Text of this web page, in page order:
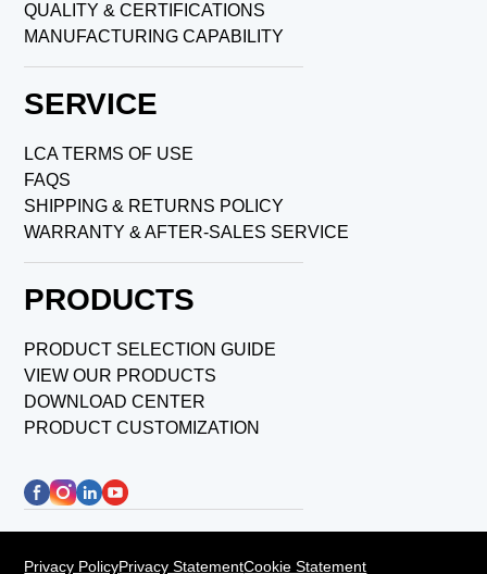
QUALITY & CERTIFICATIONS
MANUFACTURING CAPABILITY
SERVICE
LCA TERMS OF USE
FAQS
SHIPPING & RETURNS POLICY
WARRANTY & AFTER-SALES SERVICE
PRODUCTS
PRODUCT SELECTION GUIDE
VIEW OUR PRODUCTS
DOWNLOAD CENTER
PRODUCT CUSTOMIZATION
Privacy PolicyPrivacy StatementCookie Statement